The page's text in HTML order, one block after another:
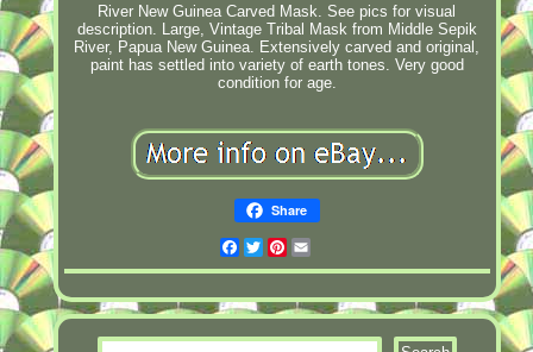
River New Guinea Carved Mask. See pics for visual
description. Large, Vintage Tribal Mask from Middle Sepik
River, Papua New Guinea. Extensively carved and original,
paint has settled into variety of earth tones. Very good
condition for age.
Share
Facebook
TwitterPinterest